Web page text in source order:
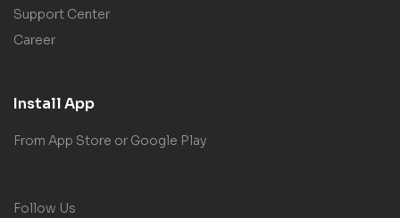
Support Center
Career
Install App
From App Store or Google Play
Follow Us